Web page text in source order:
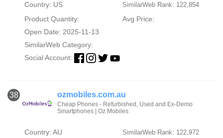
Country: US SimilarWeb Rank: 122,854
Product Quantity:
Avg Price:
Open Date: 2025-11-13
SimilarWeb Category:
Social Account:
38 ozmobiles.com.au
Cheap Phones - Refurbished, Used and Ex-Demo
Smartphones | Oz Mobiles
Country: AU SimilarWeb Rank: 122,972